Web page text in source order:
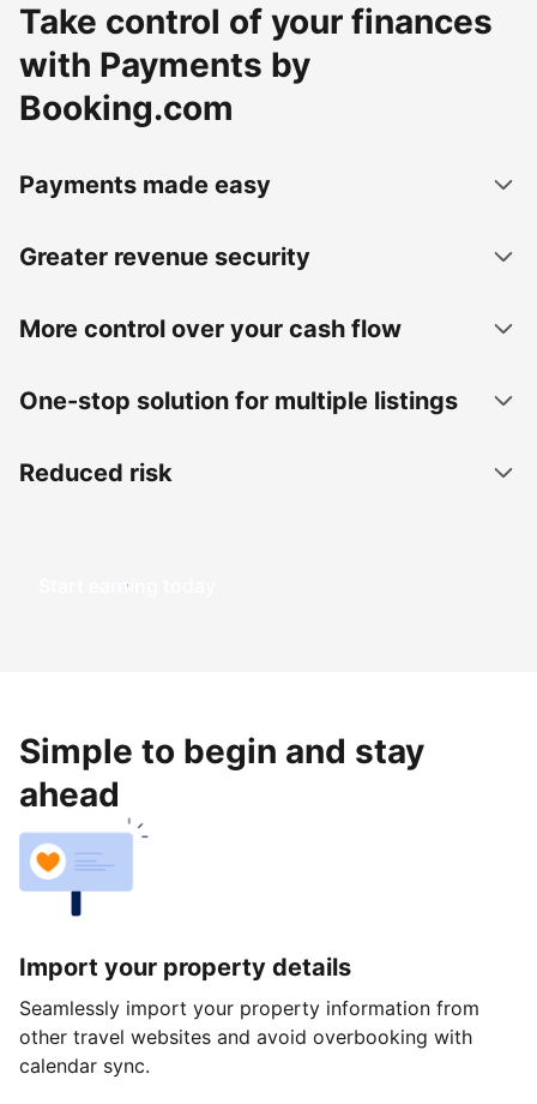
Take control of your finances
with Payments by
Booking.com
Payments made easy
Greater revenue security
More control over your cash flow
One-stop solution for multiple listings
Reduced risk
Start earning today
Simple to begin and stay
ahead
Import your property details
Seamlessly import your property information from
other travel websites and avoid overbooking with
calendar sync.